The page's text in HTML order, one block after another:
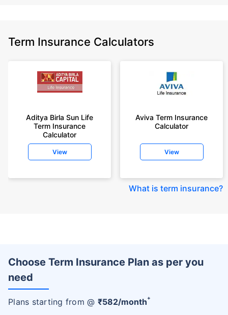
Term Insurance Calculators
Aditya Birla Sun Life
Term Insurance
Calculator
View
Aviva Term Insurance
Calculator
View
What is term insurance?
Choose Term Insurance Plan as per you
need
Plans starting from @ ₹582/month+